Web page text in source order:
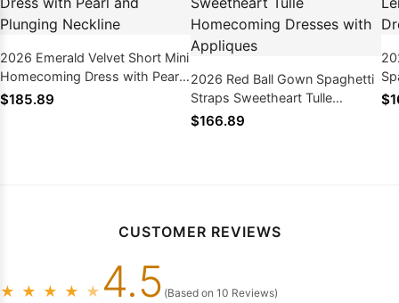
2026 Emerald Velvet Short Mini
Homecoming Dress with Pearl
and Plunging Neckline
$185.89
2026 Red Ball Gown Spaghetti
Straps Sweetheart Tulle
Homecoming Dresses with
$166.89
CUSTOMER REVIEWS
★ ★ ★ ★ ★ 4.5 (Based on 10 Reviews)